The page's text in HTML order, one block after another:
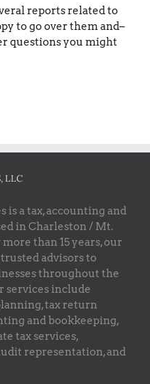
reports related to
to go over them and–
questions you might
LLC
is a tax, accounting and
in Charleston / Mt.
than 15 years, our
advisors to
throughout the
services include
tax return
and bookkeeping,
tax services,
representation, and